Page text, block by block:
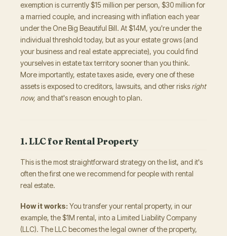
exemption is currently $15 million per person, $30 million for
a married couple, and increasing with inflation each year
under the One Big Beautiful Bill. At $14M, you're under the
individual threshold today, but as your estate grows (and
your business and real estate appreciate), you could find
yourselves in estate tax territory sooner than you think.
More importantly, estate taxes aside, every one of these
assets is exposed to creditors, lawsuits, and other risks right
now, and that's reason enough to plan.
1. LLC for Rental Property
This is the most straightforward strategy on the list, and it's
often the first one we recommend for people with rental
real estate.
How it works: You transfer your rental property, in our
example, the $1M rental, into a Limited Liability Company
(LLC). The LLC becomes the legal owner of the property,